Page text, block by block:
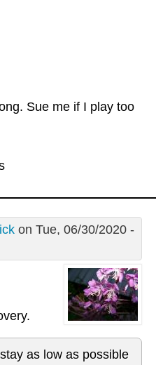
Sue me if I play too
on Tue, 06/30/2020 -
as low as possible